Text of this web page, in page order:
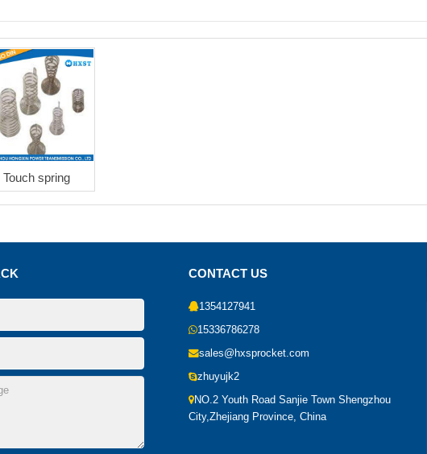
Touch spring
CONTACT US
1354127941
15336786278
sales@hxsprocket.com
zhuyujk2
NO.2 Youth Road Sanjie Town Shengzhou
City,Zhejiang Province, China